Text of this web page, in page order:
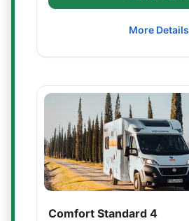
More Details
Comfort Standard 4